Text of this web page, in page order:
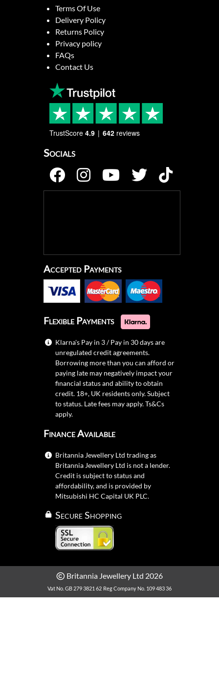
Terms Of Use
Delivery Policy
Returns Policy
Privacy policy
FAQs
Contact Us
TrustScore 4.9 642 reviews
Socials
Accepted Payments
Flexible Payments
Klarna's Pay in 3 / Pay in 30 days are
unregulated credit agreements.
Borrowing more than you can afford or
paying late may negatively impact your
financial status and ability to obtain
credit. 18+, UK residents only. Subject
to status. Late fees may apply.Ts&Cs
apply.
Finance Available
Britannia Jewellery Ltd trading as
Britannia Jewellery Ltd is not a lender.
Credit is subject to status and
affordability, and is provided by
Mitsubishi HC Capital UK PLC.
Secure Shopping
Britannia Jewellery Ltd 2026
Vat No. GB 279 3821 62 Reg Company No. 109 483 36